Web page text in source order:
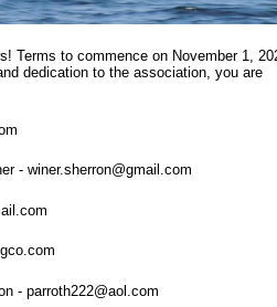
Terms to commence on November 1,
dedication to the association, you are
- winer.sherron@gmail.com
- parroth222@aol.com